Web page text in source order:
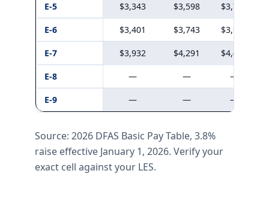
E-5 $3,343 $3,598 $3,776
E-6 $3,401 $3,743 $3,908
E-7 $3,932 $4,291 $4,456
E-8 — — —
E-9 — — —
Source: 2026 DFAS Basic Pay Table, 3.8%
raise effective January 1, 2026. Verify your
exact cell against your LES.